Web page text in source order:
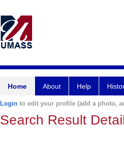
Home About Help
Login to edit your profile (add a photo,
Search Result